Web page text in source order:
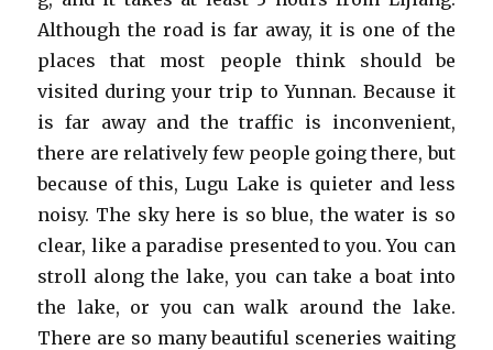
Although the road is far away, it is one of the
places that most people think should be
visited during your trip to Yunnan. Because it
is far away and the traffic is inconvenient,
there are relatively few people going there, but
because of this, Lugu Lake is quieter and less
noisy. The sky here is so blue, the water is so
clear, like a paradise presented to you. You can
stroll along the lake, you can take a boat into
the lake, or you can walk around the lake.
There are so many beautiful sceneries waiting